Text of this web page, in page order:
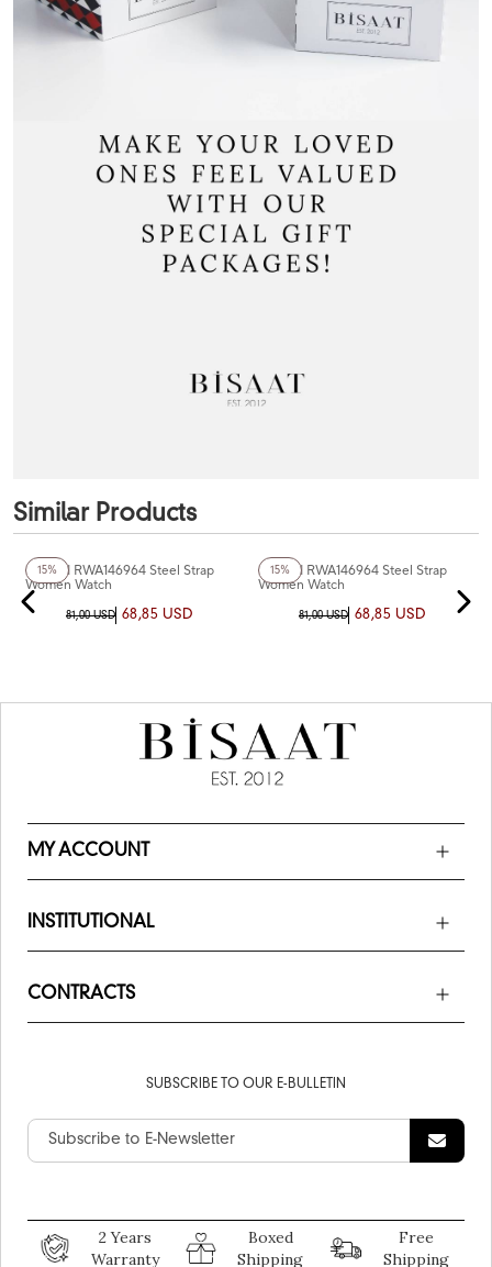
Similar Products
15%
Reward RWA146964 Steel Strap
Women Watch
81,00 USD 68,85 USD
15%
Reward RWA146964 Steel Strap
Women Watch
81,00 USD 68,85 USD
MY ACCOUNT
INSTITUTIONAL
CONTRACTS
SUBSCRIBE TO OUR E-BULLETIN
2 Years
Warranty
Boxed
Shipping
Free
Shipping